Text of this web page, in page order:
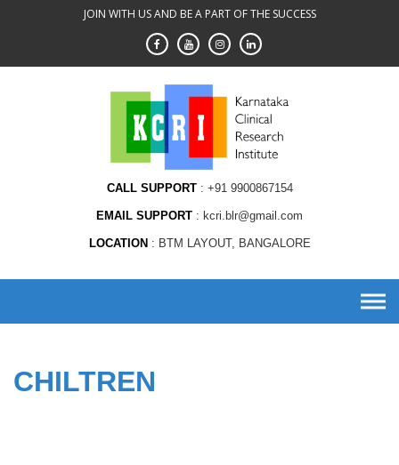
JOIN WITH US AND BE A PART OF THE SUCCESS
CALL SUPPORT +91 9900867154
EMAIL SUPPORT kcri.blr@gmail.com
LOCATION BTM LAYOUT, BANGALORE
CHILTREN